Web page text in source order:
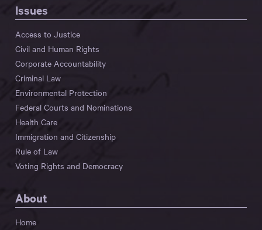
Issues
Access to Justice
Civil and Human Rights
Corporate Accountability
Criminal Law
Environmental Protection
Federal Courts and Nominations
Health Care
Immigration and Citizenship
Rule of Law
Voting Rights and Democracy
About
Home